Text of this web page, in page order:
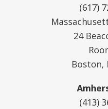
(617)
24
Boston,
(413)